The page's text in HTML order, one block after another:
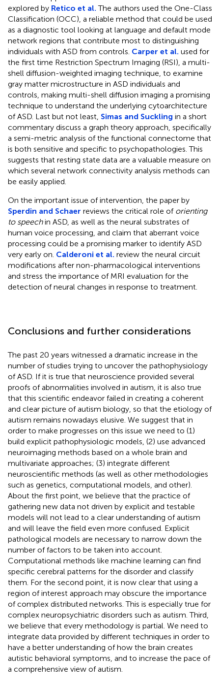
explored by Retico et al. The authors used the One-Class
Classification (OCC), a reliable method that could be used
as a diagnostic tool looking at language and default mode
network regions that contribute most to distinguishing
individuals with ASD from controls. Carper et al. used for
the first time Restriction Spectrum Imaging (RSI), a multi-
shell diffusion-weighted imaging technique, to examine
gray matter microstructure in ASD individuals and
controls, making multi-shell diffusion imaging a promising
technique to understand the underlying cytoarchitecture
of ASD. Last but not least, Simas and Suckling in a short
commentary discuss a graph theory approach, specifically
a semi-metric analysis of the functional connectome that
is both sensitive and specific to psychopathologies. This
suggests that resting state data are a valuable measure on
which several network connectivity analysis methods can
be easily applied.
On the important issue of intervention, the paper by
Sperdin and Schaer reviews the critical role of orienting
to speechin ASD, as well as the neural substrates of
human voice processing, and claim that aberrant voice
processing could be a promising marker to identify ASD
very early on. Calderoni et al. review the neural circuit
modifications after non-pharmacological interventions
and stress the importance of MRI evaluation for the
detection of neural changes in response to treatment.
Conclusions and further considerations
The past 20 years witnessed a dramatic increase in the
number of studies trying to uncover the pathophysiology
of ASD. If it is true that neuroscience provided several
proofs of abnormalities involved in autism, it is also true
that this scientific endeavor failed in creating a coherent
and clear picture of autism biology, so that the etiology of
autism remains nowadays elusive. We suggest that in
order to make progresses on this issue we need to (1)
build explicit pathophysiologic models, (2) use advanced
neuroimaging methods based on a whole brain and
multivariate approaches; (3) integrate different
neuroscientific methods (as well as other methodologies
such as genetics, computational models, and other).
About the first point, we believe that the practice of
gathering new data not driven by explicit and testable
models will not lead to a clear understanding of autism
and will leave the field even more confused. Explicit
pathological models are necessary to narrow down the
number of factors to be taken into account.
Computational methods like machine learning can find
specific cerebral patterns for the disorder and classify
them. For the second point, it is now clear that using a
region of interest approach may obscure the importance
of complex distributed networks. This is especially true for
complex neuropsychiatric disorders such as autism. Third,
we believe that every methodology is partial. We need to
integrate data provided by different techniques in order to
have a better understanding of how the brain creates
autistic behavioral symptoms, and to increase the pace of
a comprehensive view of autism.